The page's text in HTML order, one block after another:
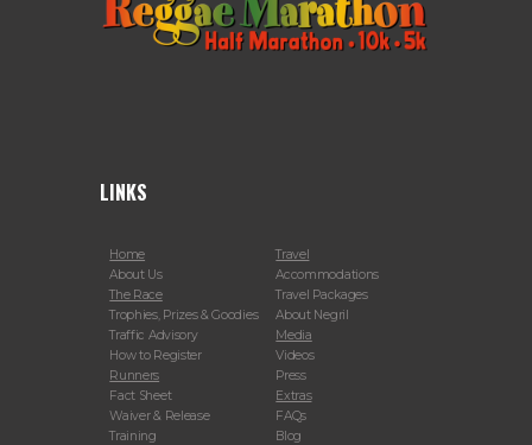
LINKS
Home
About Us
The Race
Trophies, Prizes & Goodies
Traffic Advisory
How to Register
Runners
Fact Sheet
Waiver & Release
Training
Travel
Accommodations
Travel Packages
About Negril
Media
Videos
Press
Extras
FAQs
Blog